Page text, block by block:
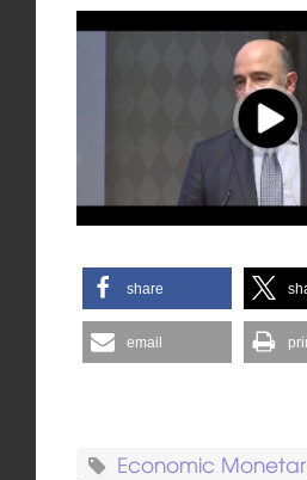
share
email
Economic